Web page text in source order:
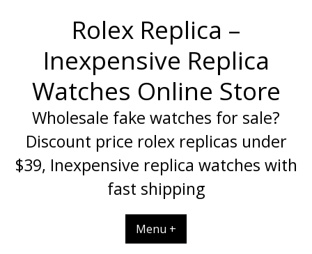
Rolex Replica –
Inexpensive Replica
Watches Online Store
Wholesale fake watches for sale?
Discount price rolex replicas under
$39, Inexpensive replica watches with
fast shipping
Menu +